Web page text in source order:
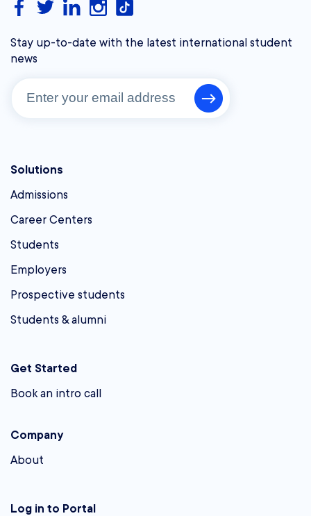
Stay up-to-date with the latest international student
news
Solutions
Admissions
Career Centers
Students
Employers
Prospective students
Students & alumni
Get Started
Book an intro call
Company
About
Log in to Portal